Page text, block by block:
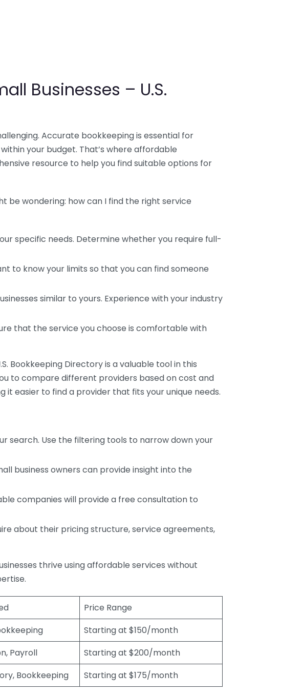
Businesses – U.S.
Accurate bookkeeping is essential for
your budget. That’s where affordable
resource to help you find suitable options for
be wondering: how can I find the right service
specific needs. Determine whether you require full-
to know your limits so that you can find someone
similar to yours. Experience with your industry
that the service you choose is comfortable with
Bookkeeping Directory is a valuable tool in this
to compare different providers based on cost and
easier to find a provider that fits your unique needs.
search. Use the filtering tools to narrow down your
business owners can provide insight into the
companies will provide a free consultation to
about their pricing structure, service agreements,
thrive using affordable services without
Price Range
Starting at $150/month
Payroll
Starting at $200/month
Bookkeeping Starting at $175/month